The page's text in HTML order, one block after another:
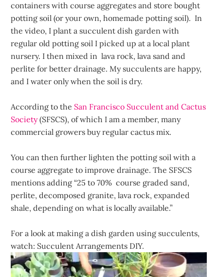
containers with course aggregates and store bought
potting soil (or your own, homemade potting soil). In
the video, I plant a succulent dish garden with
regular old potting soil I picked up at a local plant
nursery. I then mixed in lava rock, lava sand and
perlite for better drainage. My succulents are happy,
and I water only when the soil is dry.
According to the San Francisco Succulent and Cactus
Society(SFSCS), of which I am a member, many
commercial growers buy regular cactus mix.
You can then further lighten the potting soil with a
course aggregate to improve drainage. The SFSCS
mentions adding “25 to 70% course graded sand,
perlite, decomposed granite, lava rock, expanded
shale, depending on what is locally available.”
For a look at making a dish garden using succulents,
watch: Succulent Arrangements DIY.